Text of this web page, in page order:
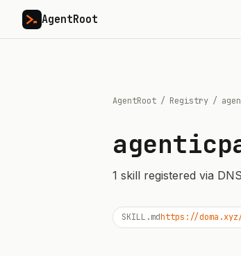
AgentRoot
AgentRoot / Registry /
1 skill registered via
SKILL.mdhttps://